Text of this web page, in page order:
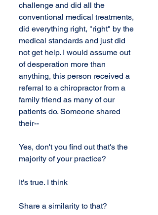
challenge and did all the
conventional medical treatments,
did everything right, "right" by the
medical standards and just did
not get help. I would assume out
of desperation more than
anything, this person received a
referral to a chiropractor from a
family friend as many of our
patients do. Someone shared
their--
Yes, don't you find out that's the
majority of your practice?
It's true. I think
Share a similarity to that?